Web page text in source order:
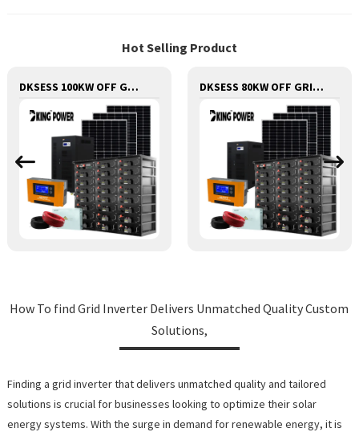
Hot Selling Product
DKSESS 100KW OFF GRID/HYBRID ALL IN ONE SOLAR POWER SYSTEM DKSESS 80KW OFF GRID/HYBRID ALL IN ONE SOLAR POWER SYSTEM
How To find Grid Inverter Delivers Unmatched Quality Custom
Solutions,
Finding a grid inverter that delivers unmatched quality and tailored
solutions is crucial for businesses looking to optimize their solar
energy systems. With the surge in demand for renewable energy, it is